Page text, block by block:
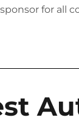
for all